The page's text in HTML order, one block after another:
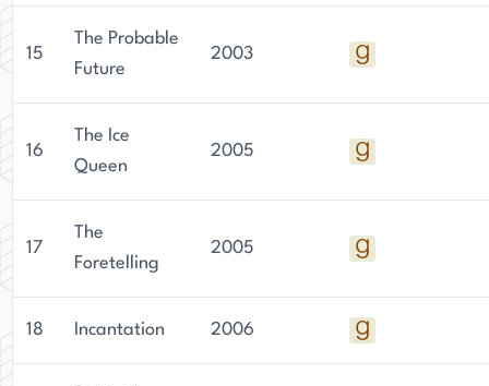
15
The Probable
Future
2003
16
The Ice
Queen
2005
17
The
Foretelling
2005
18 Incantation 2006